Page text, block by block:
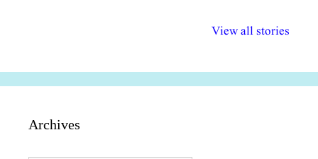
View all stories
अधिकार दिवस| 18
वर्षातील
Archives